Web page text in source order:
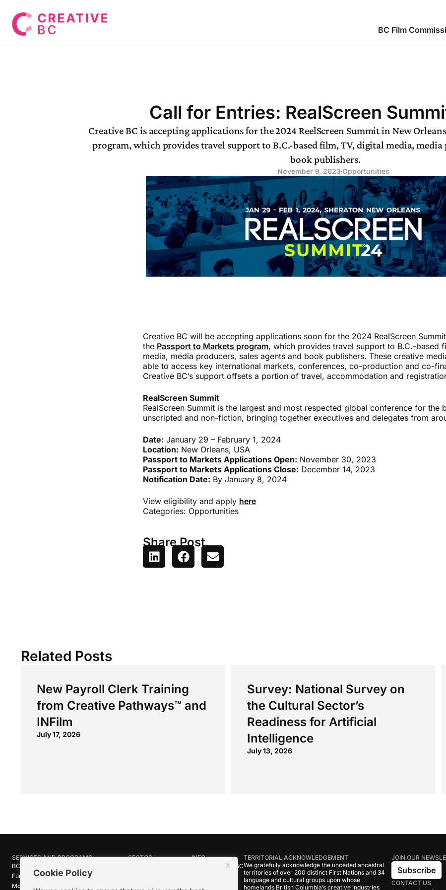
Cookie Policy
BC Film
Call for Entries: RealScreen
Creative BC is accepting applications for the 2024 ReelScreen Summit in New
program, which provides travel support to B.C.-based film, TV, digital media, media
book publishers.
November 9, 2023 Opportunities
Creative BC will be accepting applications soon for the 2024 RealScreen
the Passport to Markets program, which provides travel support to B.C.-based
media, media producers, sales agents and book publishers. These creative
able to access key international markets, conferences, co-production and co-
Creative BC’s support offsets a portion of travel, accommodation and
RealScreen Summit
RealScreen Summit is the largest and most respected global conference for the
unscripted and non-fiction, bringing together executives and delegates from
Date: January 29 – February 1, 2024
Location: New Orleans, USA
Passport to Markets Applications Open: November 30, 2023
Passport to Markets Applications Close: December 14, 2023
Notification Date: By January 8, 2024
View eligibility and apply here
Categories: Opportunities
Share Post
Related Posts
New Payroll Clerk Training
from Creative Pathways™ and
INFilm
July 17, 2026
Survey: National Survey on
the Cultural Sector’s
Readiness for Artificial
Intelligence
July 13, 2026
SERVICES AND PROGRAMS
BC Film Commission
Funding Programs
Motion Picture Tax Credits
SECTOR
INFO
About Creative BC
TERRITORIAL ACKNOWLEDGEMENT
We gratefully acknowledge the unceded ancestral
territories of over 200 distinct First Nations and 34
language and cultural groups upon whose
homelands British Columbia’s creative industries
JOIN OUR
Subscribe
CONTACT US